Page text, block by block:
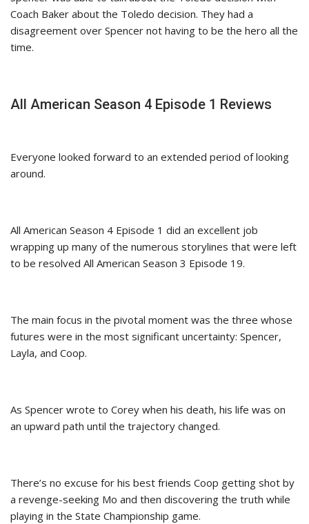
Coach Baker about the Toledo decision. They had a
disagreement over Spencer not having to be the hero all the
time.
All American Season 4 Episode 1 Reviews
Everyone looked forward to an extended period of looking
around.
All American Season 4 Episode 1 did an excellent job
wrapping up many of the numerous storylines that were left
to be resolved All American Season 3 Episode 19.
The main focus in the pivotal moment was the three whose
futures were in the most significant uncertainty: Spencer,
Layla, and Coop.
As Spencer wrote to Corey when his death, his life was on
an upward path until the trajectory changed.
There’s no excuse for his best friends Coop getting shot by
a revenge-seeking Mo and then discovering the truth while
playing in the State Championship game.